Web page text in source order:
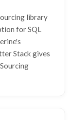
library
for SQL
Stack gives